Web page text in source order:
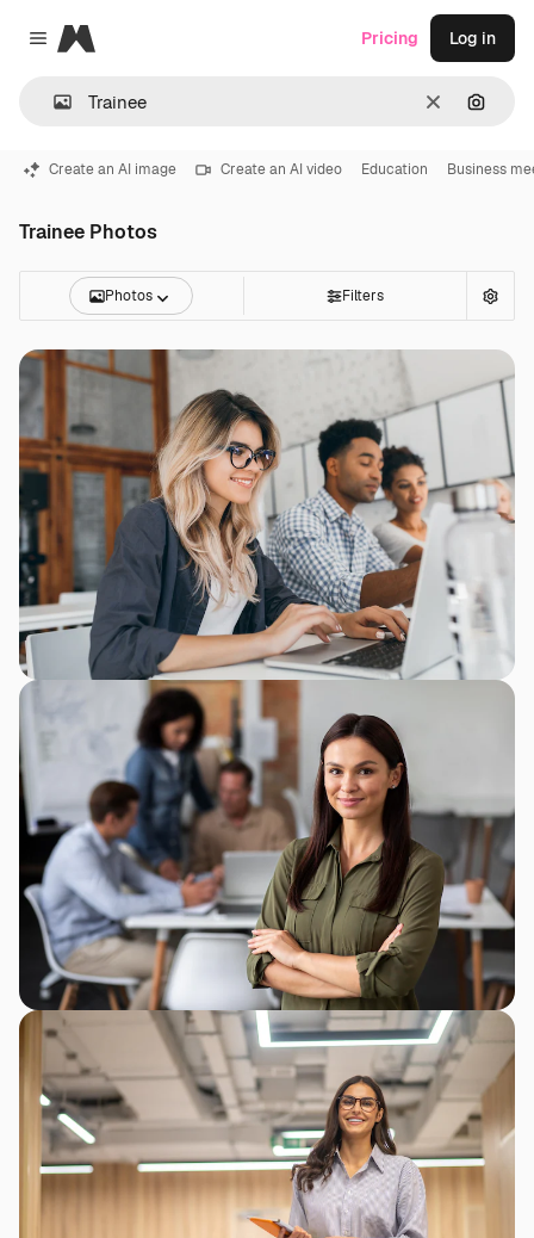
Close menu
Magnific
Clear
Pricing Log in
Create an AI image Create an AI video Education Business
Trainee Photos
Photos Filters